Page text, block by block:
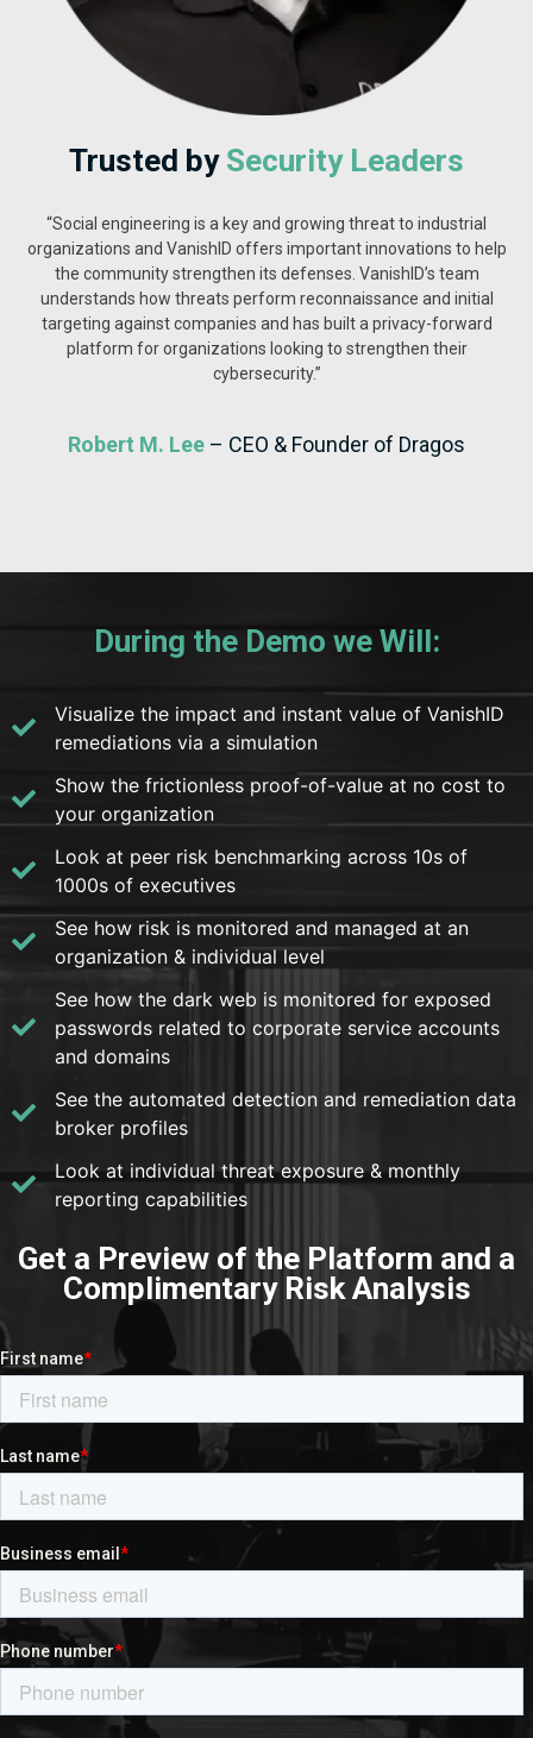
Trusted by Security Leaders
“Social engineering is a key and growing threat to industrial
organizations and VanishID offers important innovations to help
the community strengthen its defenses. VanishID’s team
understands how threats perform reconnaissance and initial
targeting against companies and has built a privacy-forward
platform for organizations looking to strengthen their
cybersecurity.”
Robert M. Lee – CEO & Founder of Dragos
During the Demo we Will:
Visualize the impact and instant value of VanishID
remediations via a simulation
Show the frictionless proof-of-value at no cost to
your organization
Look at peer risk benchmarking across 10s of
1000s of executives
See how risk is monitored and managed at an
organization & individual level
See how the dark web is monitored for exposed
passwords related to corporate service accounts
and domains
See the automated detection and remediation data
broker profiles
Look at individual threat exposure & monthly
reporting capabilities
Get a Preview of the Platform and a
Complimentary Risk Analysis